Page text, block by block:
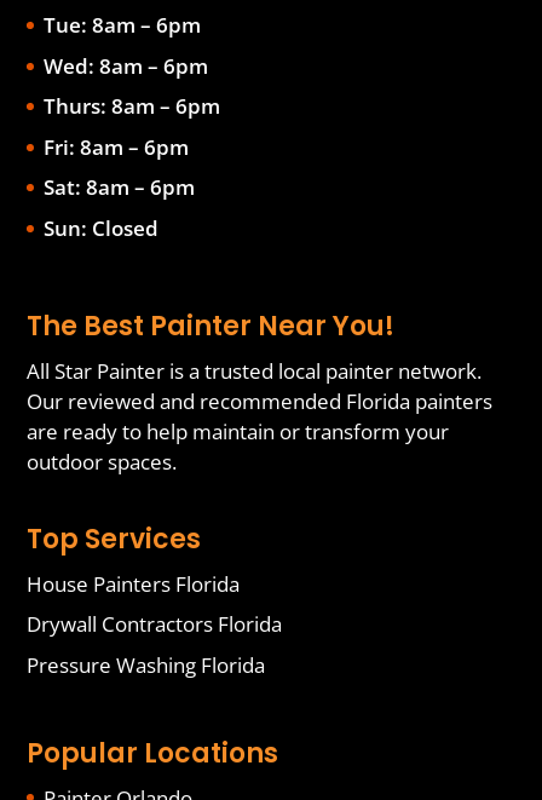
Tue: 8am – 6pm
Wed: 8am – 6pm
Thurs: 8am – 6pm
Fri: 8am – 6pm
Sat: 8am – 6pm
Sun: Closed
The Best Painter Near You!
All Star Painter is a trusted local painter network.
Our reviewed and recommended Florida painters
are ready to help maintain or transform your
outdoor spaces.
Top Services
House Painters Florida
Drywall Contractors Florida
Pressure Washing Florida
Popular Locations